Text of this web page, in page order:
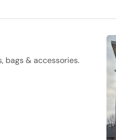
bags & accessories.